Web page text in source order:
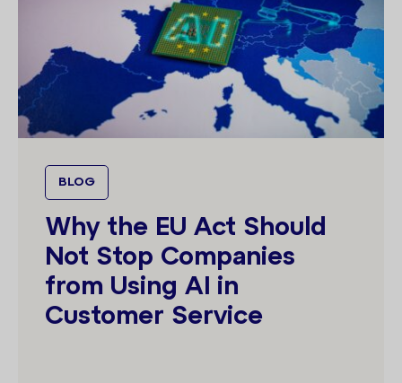
BLOG
Why the EU Act Should
Not Stop Companies
from Using AI in
Customer Service